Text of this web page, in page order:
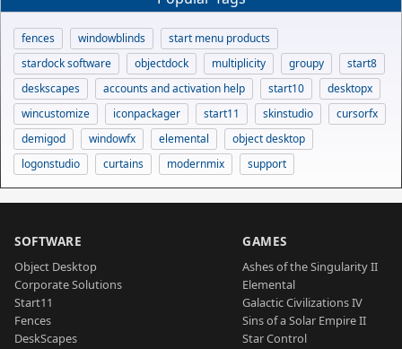
fences windowblinds
start menu products
stardock software
objectdock multiplicity groupy
start8
deskscapes
accounts and activation help start10
desktopx
wincustomize
iconpackager start11 skinstudio
cursorfx
demigod
windowfx elemental
object desktop
logonstudio
curtains modernmix support
SOFTWARE
Object Desktop
Corporate Solutions
Start11
Fences
DeskScapes
GAMES
Ashes of the Singularity II
Elemental
Galactic Civilizations IV
Sins of a Solar Empire II
Star Control